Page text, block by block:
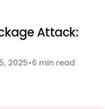
Attack:
2025 6 min read